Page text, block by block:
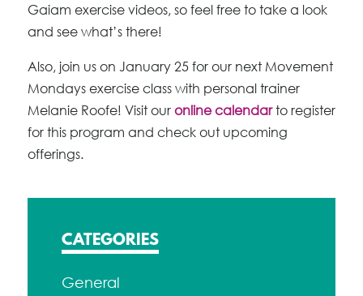
Gaiam exercise videos, so feel free to take a look
and see what’s there!
Also, join us on January 25 for our next Movement
Mondays exercise class with personal trainer
Melanie Roofe! Visit our online calendarto register
for this program and check out upcoming
offerings.
CATEGORIES
General